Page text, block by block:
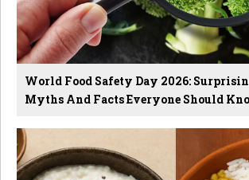
World Food Safety Day 2026:
Myths And Facts Everyone Should